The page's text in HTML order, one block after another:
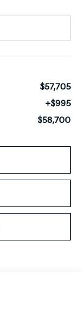
$57,705
+$995
$58,700